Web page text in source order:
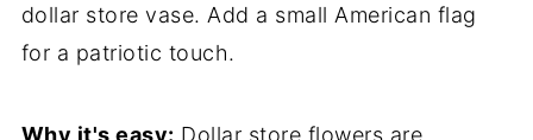
dollar store vase. Add a small American flag
for a patriotic touch.
Why it's easy: Dollar store flowers are